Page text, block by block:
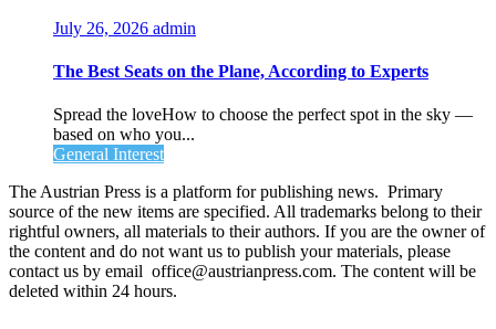
July 26, 2026 admin
The Best Seats on the Plane, According to Experts
Spread the loveHow to choose the perfect spot in the sky —
based on who you...
General Interest
The Austrian Press is a platform for publishing news. Primary
source of the new items are specified. All trademarks belong to their
rightful owners, all materials to their authors. If you are the owner of
the content and do not want us to publish your materials, please
contact us by email office@austrianpress.com. The content will be
deleted within 24 hours.